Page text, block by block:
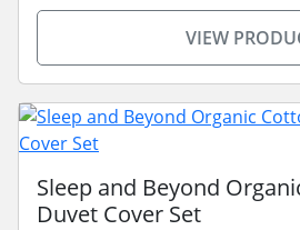
VIEW
Sleep and Beyond
Duvet Cover Set